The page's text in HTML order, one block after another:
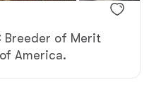
Breeder of Merit
America.